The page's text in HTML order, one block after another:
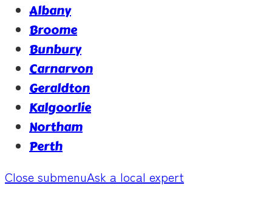
Albany
Broome
Bunbury
Carnarvon
Geraldton
Kalgoorlie
Northam
Perth
Close submenuAsk a local expert